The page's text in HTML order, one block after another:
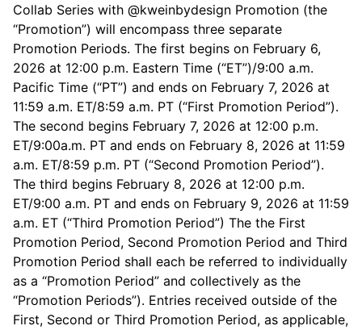
Collab Series with @kweinbydesign Promotion (the
“Promotion”) will encompass three separate
Promotion Periods. The first begins on February 6,
2026 at 12:00 p.m. Eastern Time (“ET”)/9:00 a.m.
Pacific Time (“PT”) and ends on February 7, 2026 at
11:59 a.m. ET/8:59 a.m. PT (“First Promotion Period”).
The second begins February 7, 2026 at 12:00 p.m.
ET/9:00a.m. PT and ends on February 8, 2026 at 11:59
a.m. ET/8:59 p.m. PT (“Second Promotion Period”).
The third begins February 8, 2026 at 12:00 p.m.
ET/9:00 a.m. PT and ends on February 9, 2026 at 11:59
a.m. ET (“Third Promotion Period”) The the First
Promotion Period, Second Promotion Period and Third
Promotion Period shall each be referred to individually
as a “Promotion Period” and collectively as the
“Promotion Periods”). Entries received outside of the
First, Second or Third Promotion Period, as applicable,